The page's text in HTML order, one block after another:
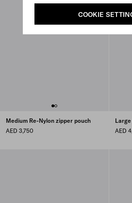
COOKIE
Medium Re-Nylon zipper pouch
AED 3,750
AED